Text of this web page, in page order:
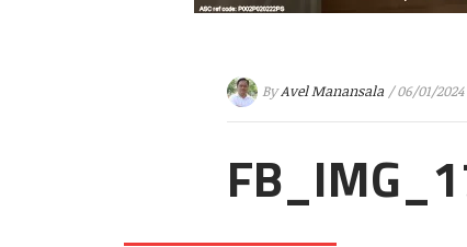
ByAvel Manansala / 06/01/2024